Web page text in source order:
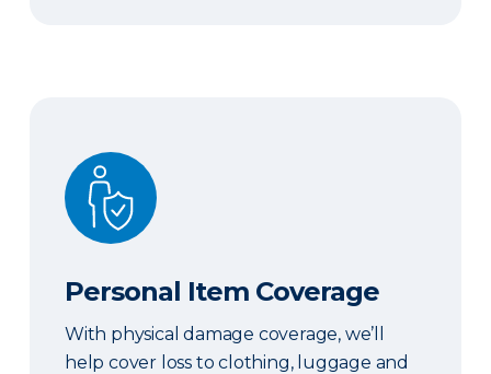
Personal Item Coverage
Personal Item Coverage
With physical damage coverage, we’ll
help cover loss to clothing, luggage and